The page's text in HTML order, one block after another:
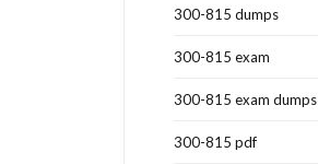
300-815 dumps
300-815 exam
300-815 exam dumps
300-815 pdf